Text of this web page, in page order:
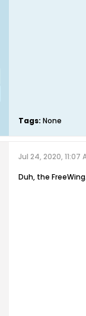
Tags: None
Jul 24, 2020, 11:07
Duh, the